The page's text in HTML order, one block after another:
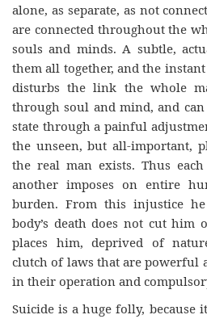
alone, as separate, as not
are connected throughout the
souls and minds. A subtle,
them all together, and the
disturbs the link the whole
through soul and mind, and
state through a painful
the unseen, but all-important,
the real man exists. Thus
another imposes on entire
burden. From this injustice
body’s death does not cut
places him, deprived of
clutch of laws that are powerful
in their operation and
Suicide is a huge folly, because